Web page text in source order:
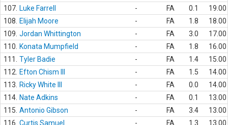
107. Luke Farrell - FA 0.1
19.00
108.
Elijah Moore - FA 1.8
18.00
109. Jordan Whittington - FA 3.0
17.00
110.
Konata Mumpfield - FA 1.8
16.00
111.
Tyler Badie - FA 1.4
15.00
112.
Efton Chism III - FA 1.5
14.00
113.
Ricky White III - FA 0.0
14.00
114. Nate Adkins - FA 0.1
13.00
115. Antonio Gibson - FA 3.4
13.00
116. Curtis Samuel - FA 1.3 13.00